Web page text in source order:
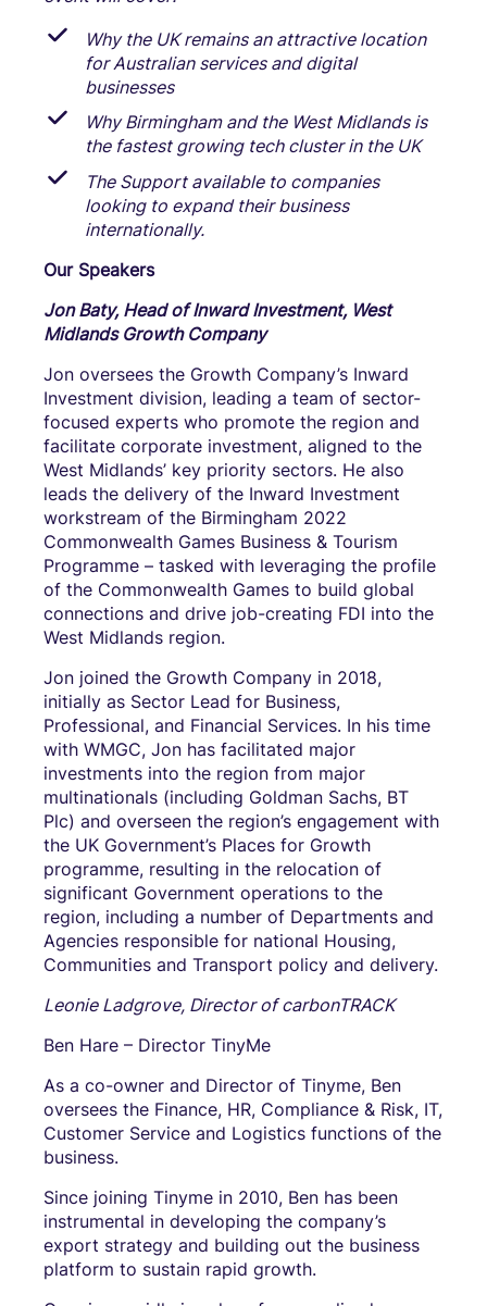
Why the UK remains an attractive location
for Australian services and digital
businesses
Why Birmingham and the West Midlands is
the fastest growing tech cluster in the UK
The Support available to companies
looking to expand their business
internationally.
Our Speakers
Jon Baty, Head of Inward Investment, West
Midlands Growth Company
Jon oversees the Growth Company’s Inward
Investment division, leading a team of sector-
focused experts who promote the region and
facilitate corporate investment, aligned to the
West Midlands’ key priority sectors. He also
leads the delivery of the Inward Investment
workstream of the Birmingham 2022
Commonwealth Games Business & Tourism
Programme – tasked with leveraging the profile
of the Commonwealth Games to build global
connections and drive job-creating FDI into the
West Midlands region.
Jon joined the Growth Company in 2018,
initially as Sector Lead for Business,
Professional, and Financial Services. In his time
with WMGC, Jon has facilitated major
investments into the region from major
multinationals (including Goldman Sachs, BT
Plc) and overseen the region’s engagement with
the UK Government’s Places for Growth
programme, resulting in the relocation of
significant Government operations to the
region, including a number of Departments and
Agencies responsible for national Housing,
Communities and Transport policy and delivery.
Leonie Ladgrove, Director of carbonTRACK
Ben Hare – Director TinyMe
As a co-owner and Director of Tinyme, Ben
oversees the Finance, HR, Compliance & Risk, IT,
Customer Service and Logistics functions of the
business.
Since joining Tinyme in 2010, Ben has been
instrumental in developing the company’s
export strategy and building out the business
platform to sustain rapid growth.